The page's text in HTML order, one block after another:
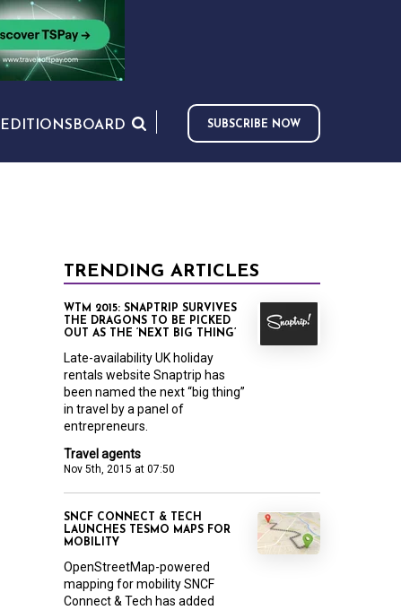
EDITIONS BOARD SUBSCRIBE NOW
TRENDING ARTICLES
Travel agents
Nov 5th, 2015 at 07:50
WTM 2015: SNAPTRIP SURVIVES
THE DRAGONS TO BE PICKED
OUT AS THE ‘NEXT BIG THING’
Late-availability UK holiday
rentals website Snaptrip has
been named the next “big thing”
in travel by a panel of
entrepreneurs.
SNCF CONNECT & TECH
LAUNCHES TESMO MAPS FOR
MOBILITY
OpenStreetMap-powered
mapping for mobility SNCF
Connect & Tech has added